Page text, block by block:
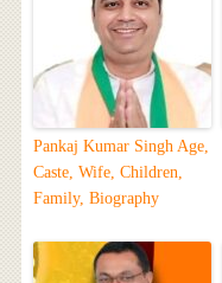
Pankaj Kumar Singh Age,
Caste, Wife, Children,
Family, Biography